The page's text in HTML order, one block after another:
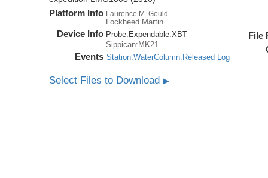
Platform Info Laurence M. Gould
Lockheed Martin
Device Info Probe: Expendable:XBT
Sippican:MK21
Events Station:WaterColumn:Released Log
File
Select Files to Download▶